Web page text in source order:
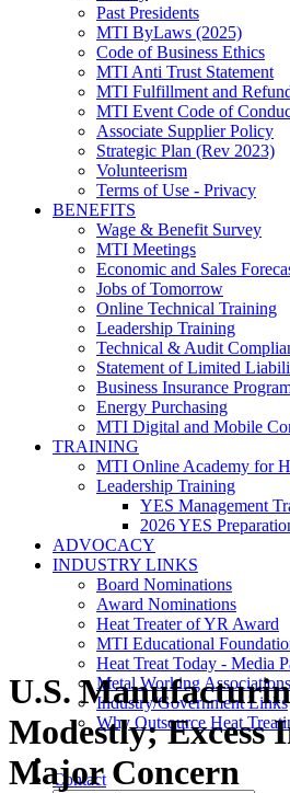
Past Presidents
MTI ByLaws (2025)
Code of Business Ethics
MTI Anti Trust Statement
MTI Fulfillment and
MTI Event Code of
Associate Supplier Policy
Strategic Plan (Rev 2023)
Volunteerism
Terms of Use - Privacy
BENEFITS
Wage & Benefit Survey
MTI Meetings
Economic and Sales
Jobs of Tomorrow
Online Technical Training
Leadership Training
Technical & Audit
Statement of Limited
Business Insurance
Energy Purchasing
MTI Digital and Mobile
TRAINING
MTI Online Academy for
Leadership Training
YES Management
2026 YES
ADVOCACY
INDUSTRY LINKS
Board Nominations
Award Nominations
Heat Treater of YR Award
MTI Educational
Heat Treat Today - Media
Metal Working Associations
Industry/Government Links
Why Outsource Heat
Contact
U.S.
Modestly; Excess
Major Concern